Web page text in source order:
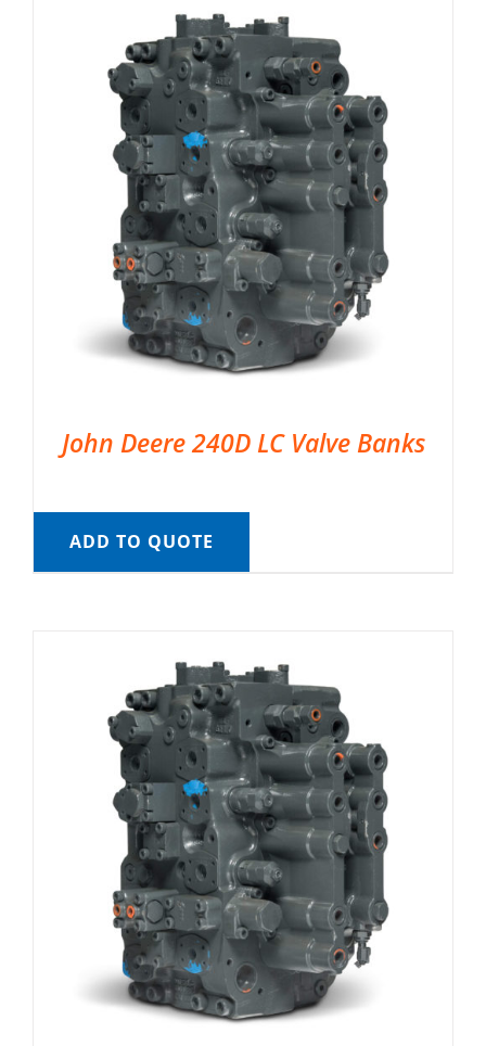
John Deere 240D LC Valve Banks
ADD TO QUOTE